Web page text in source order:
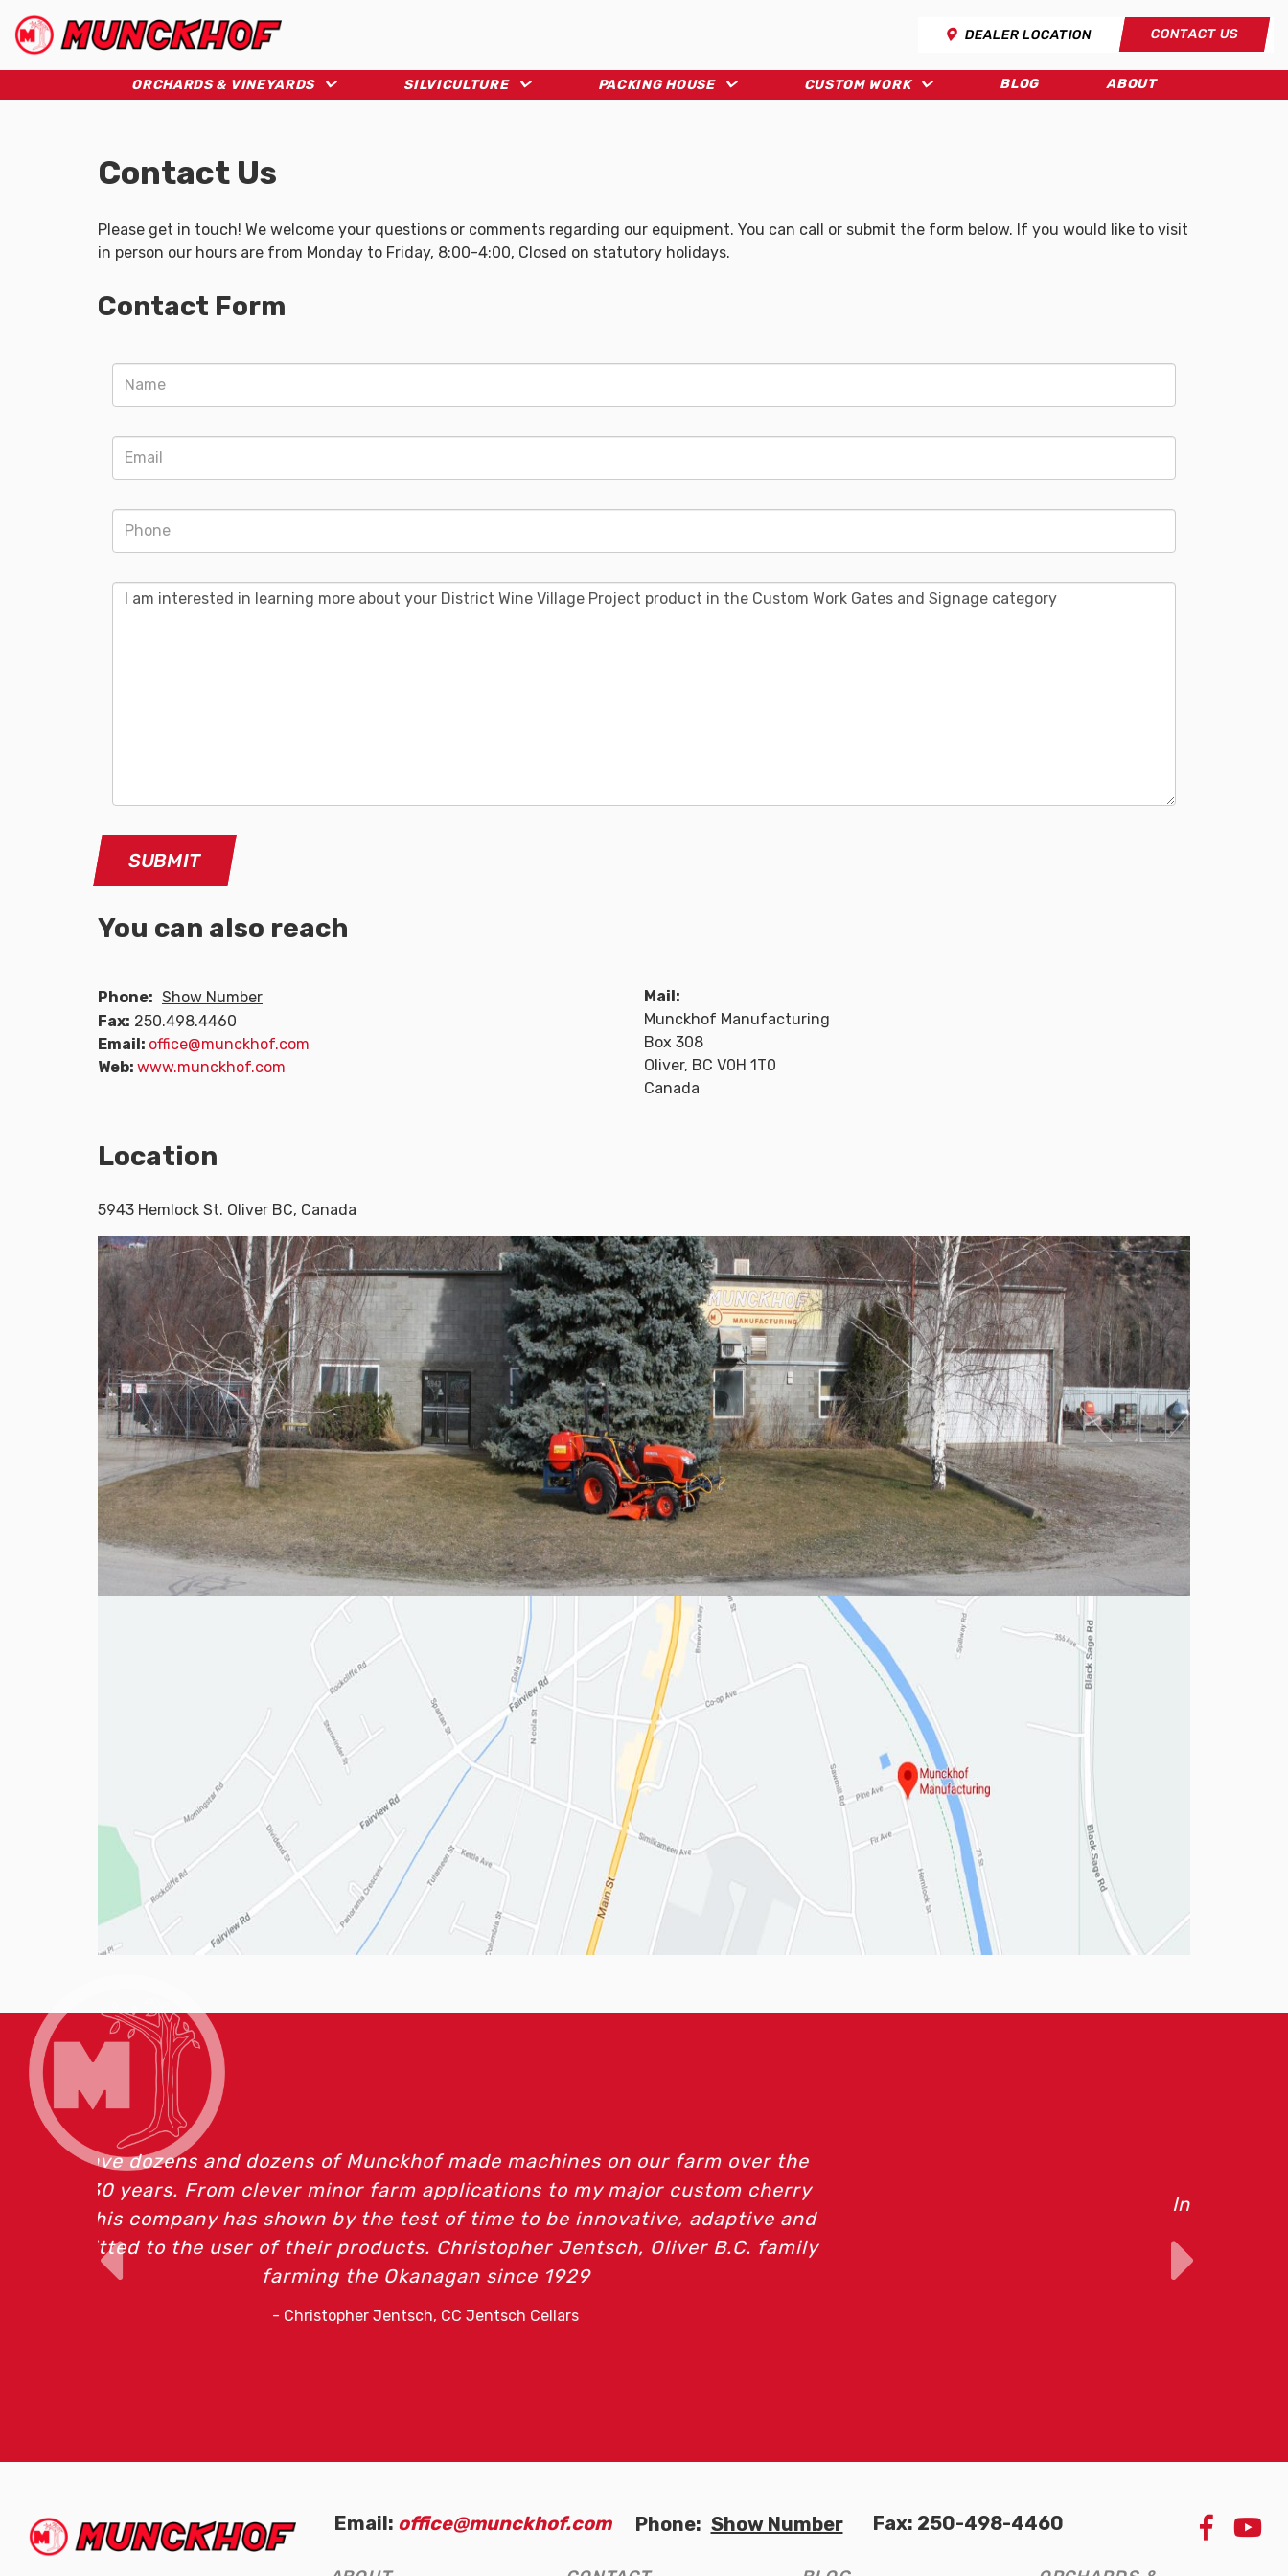
main
DEALER LOCATION CONTACT US
ORCHARDS & VINEYARDS SILVICULTURE PACKING HOUSE CUSTOM WORK BLOG ABOUT
Contact Us
Please get in touch! We welcome your questions or comments regarding our equipment. You can call or submit the form below. If you would like to visit
in person our hours are from Monday to Friday, 8:00-4:00, Closed on statutory holidays.
Contact Form
You can also reach
Phone: Show Number
Fax: 250.498.4460
Email: office@munckhof.com
Web: www.munckhof.com
Mail:
Munckhof Manufacturing
Box 308
Oliver, BC V0H 1T0
Canada
Location
5943 Hemlock St. Oliver BC, Canada
In my vineyard, I completely enjoy using the quality equipment built by
Munckhof Mfg.
- Heidi Lorch, Heidi's Peak Vineyard
Email: office@munckhof.com Phone: Show Number Fax: 250-498-4460 LIKE
US